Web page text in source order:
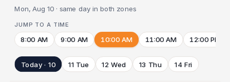
Mon, Aug 10 · same day in both zones
JUMP TO A TIME
8:00 AM 9:00 AM 10:00 AM 11:00 AM 12:00 PM
Today · 10 11 Tue 12 Wed 13 Thu 14 Fri